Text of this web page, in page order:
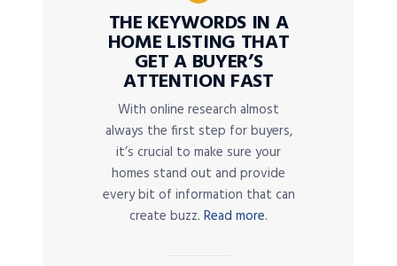
THE KEYWORDS IN A
HOME LISTING THAT
GET A BUYER’S
ATTENTION FAST
With online research almost
always the first step for buyers,
it’s crucial to make sure your
homes stand out and provide
every bit of information that can
create buzz. Read more.